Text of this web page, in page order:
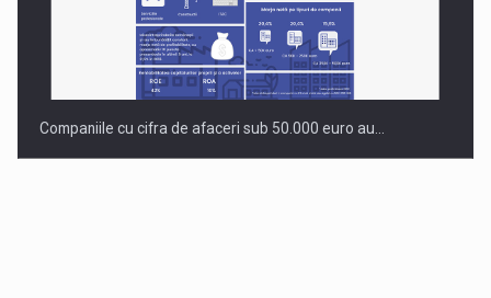
Companiile cu cifra de afaceri sub 50.000 euro au…